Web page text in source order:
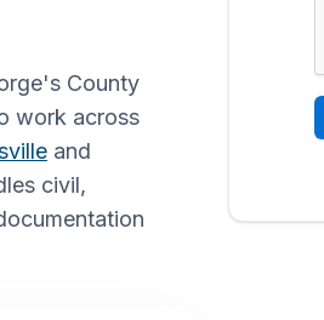
County
work across
and
civil,